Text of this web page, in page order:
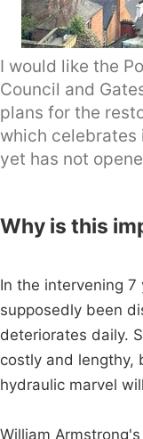
I would like the
Council and
plans for the
which celebrates
yet has not
Why is this
In the intervening
supposedly been
deteriorates daily.
costly and lengthy,
hydraulic marvel
William